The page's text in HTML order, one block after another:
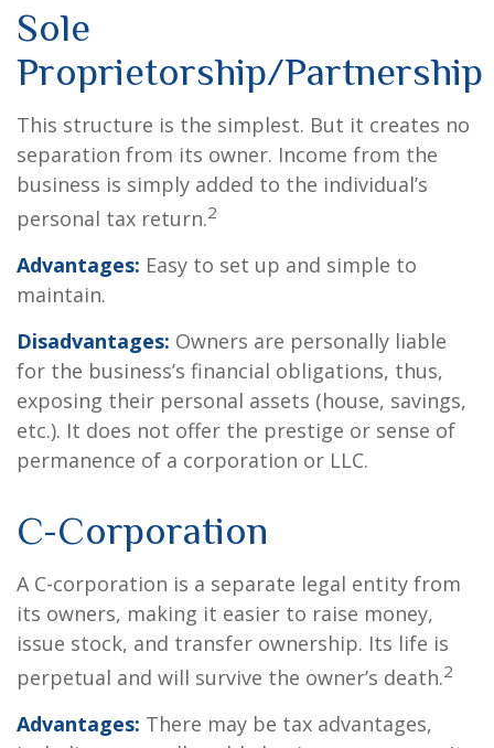
Sole
Proprietorship/Partnership
This structure is the simplest. But it creates no
separation from its owner. Income from the
business is simply added to the individual’s
personal tax return.2
Advantages: Easy to set up and simple to
maintain.
Disadvantages: Owners are personally liable
for the business’s financial obligations, thus,
exposing their personal assets (house, savings,
etc.). It does not offer the prestige or sense of
permanence of a corporation or LLC.
C-Corporation
A C-corporation is a separate legal entity from
its owners, making it easier to raise money,
issue stock, and transfer ownership. Its life is
perpetual and will survive the owner’s death.2
Advantages: There may be tax advantages,